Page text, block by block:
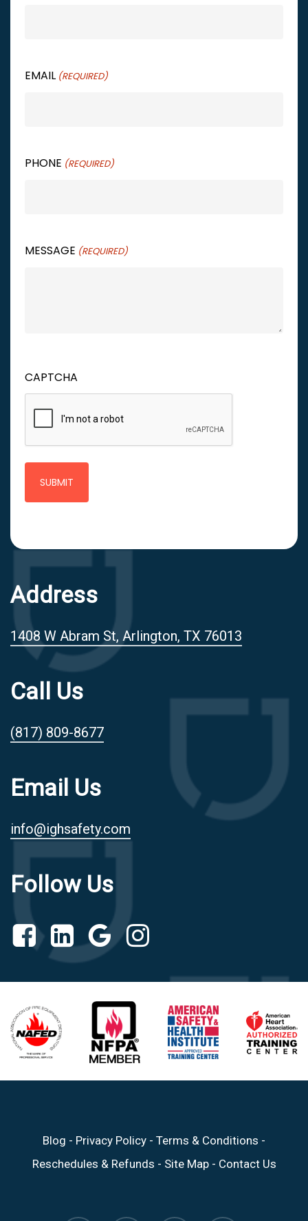
EMAIL (REQUIRED)
PHONE (REQUIRED)
MESSAGE (REQUIRED)
CAPTCHA
Address
1408 W Abram St, Arlington, TX 76013
Call Us
(817) 809-8677
Email Us
info@ighsafety.com
Follow Us
Blog - Privacy Policy - Terms & Conditions -
Reschedules & Refunds - Site Map- Contact Us